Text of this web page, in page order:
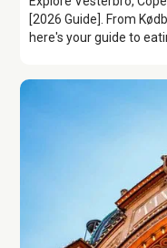
[2026 Guide]. From
here's your guide to